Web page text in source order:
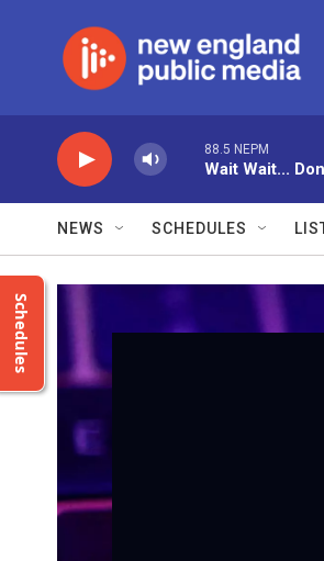
88.5 NEPM
Wait Wait...
NEWS SCHEDULES
Schedules